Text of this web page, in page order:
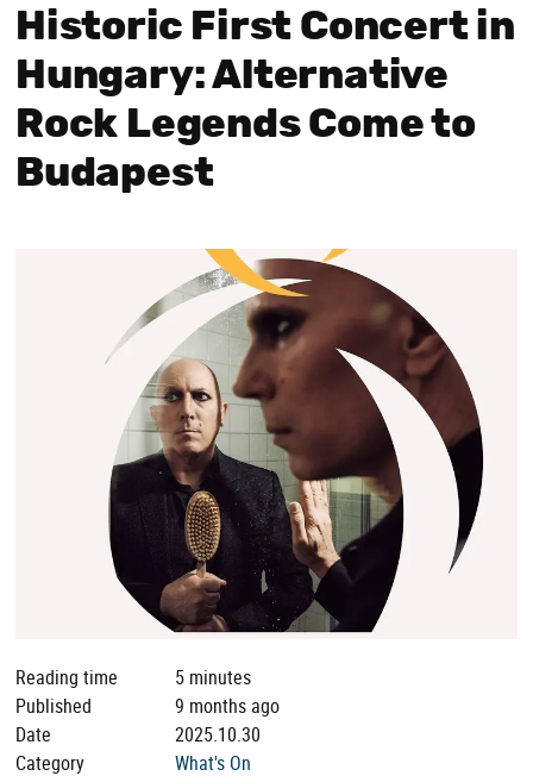
Historic First Concert in
Hungary: Alternative
Rock Legends Come to
Budapest
Reading time
5 minutes
Published
9 months ago
Date
2025.10.30
Category
What's On